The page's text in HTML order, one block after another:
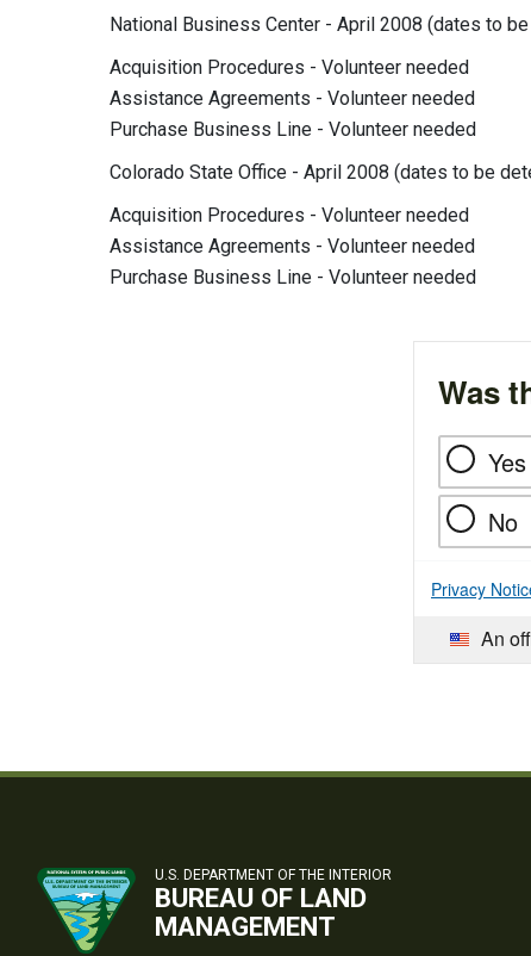
National Business Center - April 2008 (dates to
Acquisition Procedures - Volunteer needed
Assistance Agreements - Volunteer needed
Purchase Business Line - Volunteer needed
Colorado State Office - April 2008 (dates to be
Acquisition Procedures - Volunteer needed
Assistance Agreements - Volunteer needed
Purchase Business Line - Volunteer needed
Was
Yes
No
Privacy
An
U.S. DEPARTMENT OF THE INTERIOR
BUREAU OF LAND
MANAGEMENT